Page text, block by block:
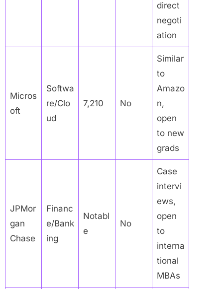
direct
negoti
ation
Micros
oft
Softwa
re/Clo
ud
7,210 No
Similar
to
Amazo
n,
open
to new
grads
JPMor
gan
Chase
Financ
e/Bank
ing
Notabl
e
No
Case
intervi
ews,
open
to
interna
tional
MBAs